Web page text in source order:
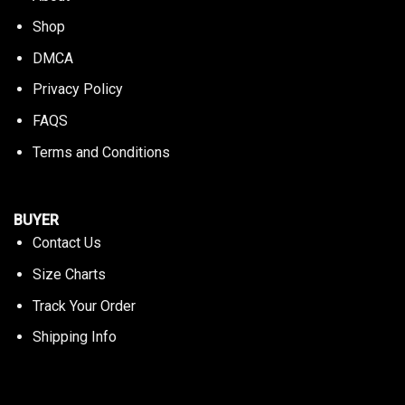
Shop
DMCA
Privacy Policy
FAQS
Terms and Conditions
BUYER
Contact Us
Size Charts
Track Your Order
Shipping Info